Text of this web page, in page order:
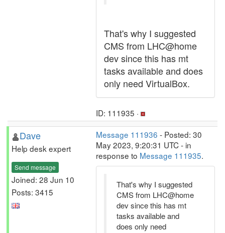
That's why I suggested
CMS from LHC@home
dev since this has mt
tasks available and does
only need VirtualBox.
ID: 111935 ·
Dave
Help desk expert
Send message
Joined: 28 Jun 10
Posts: 3415
Message 111936 - Posted: 30
May 2023, 9:20:31 UTC - in
response to Message 111935.
That's why I suggested
CMS from LHC@home
dev since this has mt
tasks available and
does only need